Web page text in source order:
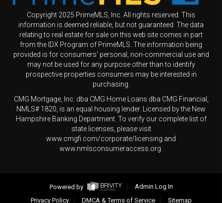
Copyright 2025 PrimeMLS, Inc. All rights reserved. This
information is deemed reliable, but not guaranteed. The data
relating to real estate for sale on this web site comes in part
from the IDX Program of PrimeMLS. The information being
provided is for consumers' personal, non-commercial use and
may not be used for any purpose other than to identify
prospective properties consumers may be interested in
purchasing.
CMG Mortgage, Inc. dba CMG Home Loans dba CMG Financial,
NMLS# 1820, is an equal housing lender. Licensed by the New
Hampshire Banking Department. To verify our complete list of
state licenses, please visit
www.cmgfi.com/corporate/licensing and
www.nmlsconsumeraccess.org.
Powered by
Admin Log In
Privacy Policy
DMCA & Terms of Service Sitemap